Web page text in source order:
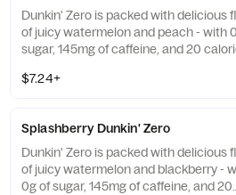
Dunkin' Zero is packed with delicious
of juicy watermelon and peach - with
sugar, 145mg of caffeine, and 20
caffeine and guarana.
$7.24+
Splashberry Dunkin' Zero
Dunkin' Zero is packed with delicious
of juicy watermelon and blackberry -
0g of sugar, 145mg of caffeine, and 20